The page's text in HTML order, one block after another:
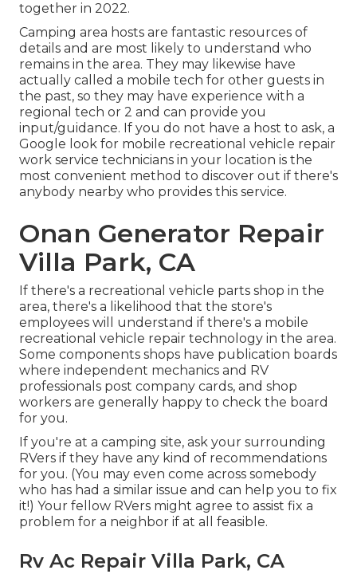
together in 2022.
Camping area hosts are fantastic resources of
details and are most likely to understand who
remains in the area. They may likewise have
actually called a mobile tech for other guests in
the past, so they may have experience with a
regional tech or 2 and can provide you
input/guidance. If you do not have a host to ask, a
Google look for mobile recreational vehicle repair
work service technicians in your location is the
most convenient method to discover out if there's
anybody nearby who provides this service.
Onan Generator Repair
Villa Park, CA
If there's a recreational vehicle parts shop in the
area, there's a likelihood that the store's
employees will understand if there's a mobile
recreational vehicle repair technology in the area.
Some components shops have publication boards
where independent mechanics and RV
professionals post company cards, and shop
workers are generally happy to check the board
for you.
If you're at a camping site, ask your surrounding
RVers if they have any kind of recommendations
for you. (You may even come across somebody
who has had a similar issue and can help you to fix
it!) Your fellow RVers might agree to assist fix a
problem for a neighbor if at all feasible.
Rv Ac Repair Villa Park, CA